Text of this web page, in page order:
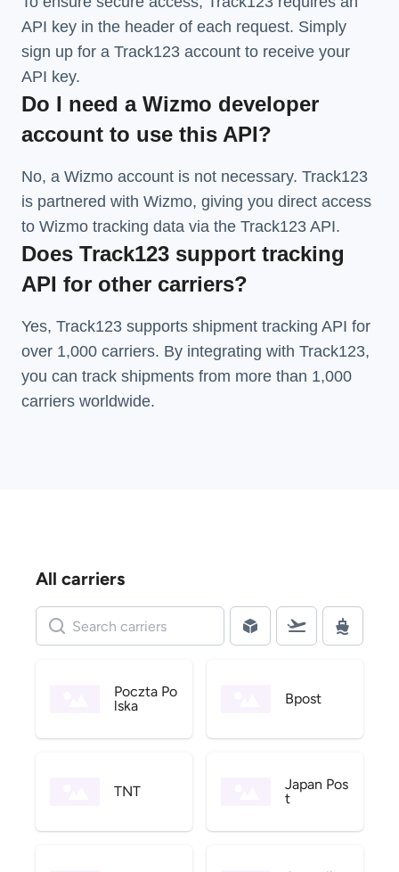
API key in the header of each request. Simply
sign up for a Track123 account to receive your
API key.
Do I need a Wizmo developer
account to use this API?
No, a Wizmo account is not necessary. Track123
is partnered with Wizmo, giving you direct access
to Wizmo tracking data via the Track123 API.
Does Track123 support tracking
API for other carriers?
Yes, Track123 supports shipment tracking API for
over 1,000 carriers. By integrating with Track123,
you can track shipments from more than 1,000
carriers worldwide.
All carriers
Poczta Po
lska
Bpost
TNT
Japan Pos
t